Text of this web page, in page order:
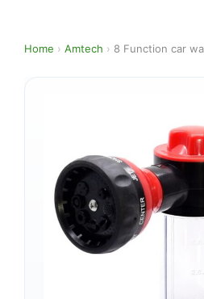
Home › Amtech › 8 Function car